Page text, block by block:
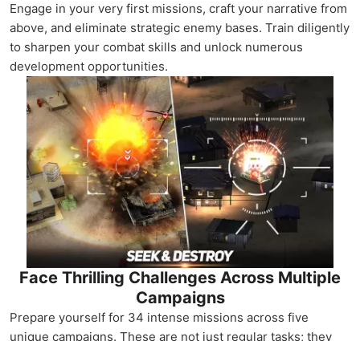
Engage in your very first missions, craft your narrative from
above, and eliminate strategic enemy bases. Train diligently
to sharpen your combat skills and unlock numerous
development opportunities.
Face Thrilling Challenges Across Multiple
Campaigns
Prepare yourself for 34 intense missions across five
unique campaigns. These are not just regular tasks; they